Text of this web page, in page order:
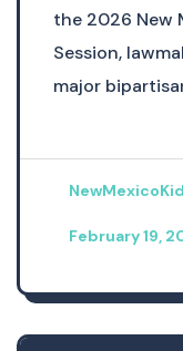
the 2026 New
Session,
major
February 19,